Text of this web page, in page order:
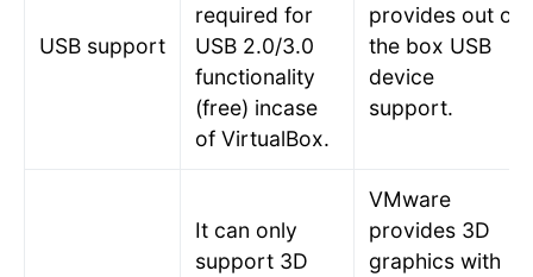
USB support
required for
USB 2.0/3.0
functionality
(free) incase
of VirtualBox.
provides out of
the box USB
device
support.
It can only
support 3D
VMware
provides 3D
graphics with